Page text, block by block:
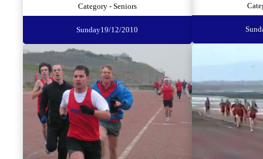
Category - Seniors
Sunday19/12/2010